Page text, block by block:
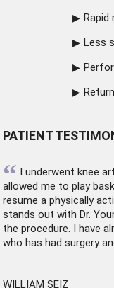
Rapid
Less
PATIENT
“ I underwent knee
allowed me to play
resume a physically
stands out with Dr.
the procedure. I have
who has had surgery
WILLIAM SEIZ